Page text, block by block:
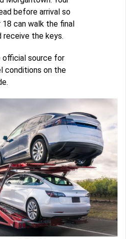
before arrival so
18 can walk the final
receive the keys.
official source for
conditions on the